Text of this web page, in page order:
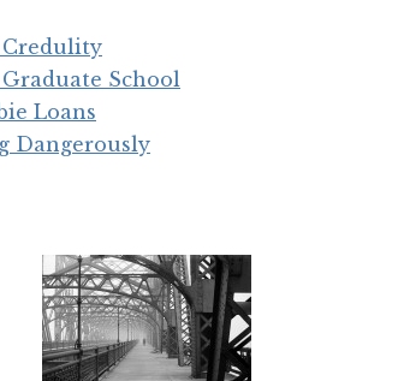
Credulity
School
Loans
Dangerously